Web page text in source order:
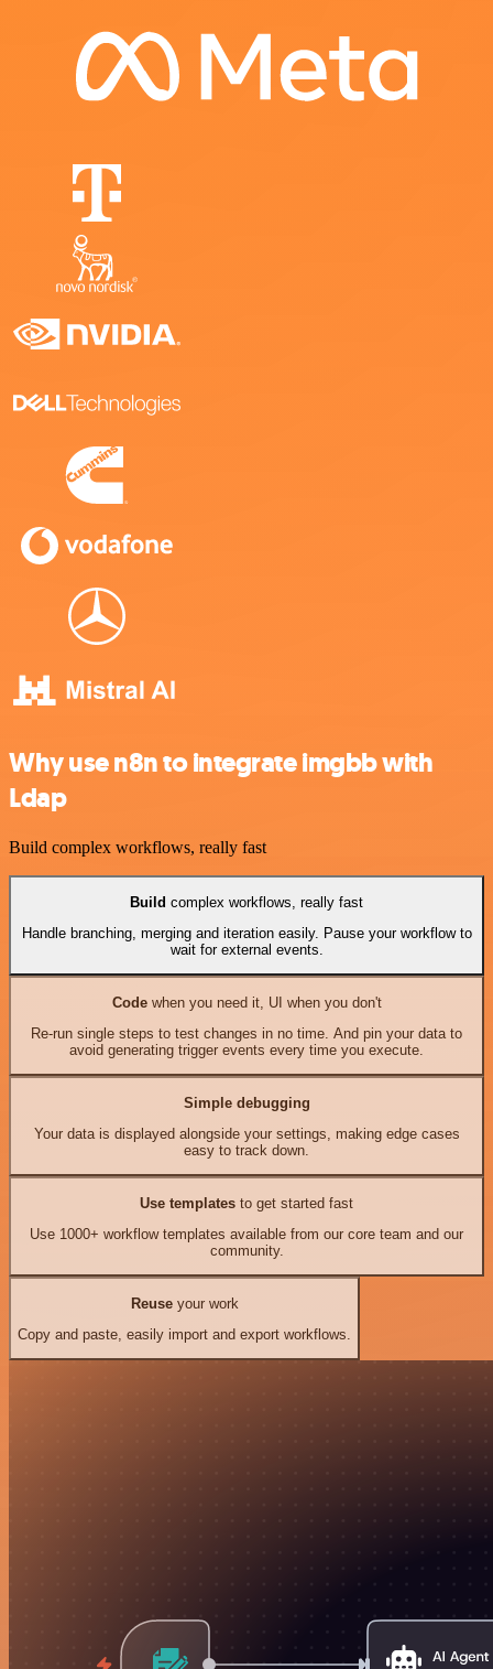
Why use n8n to integrate imgbb with
Ldap
Build complex workflows, really fast
Build complex workflows, really fast
Handle branching, merging and iteration easily. Pause your workflow to
wait for external events.
Codewhen you need it, UI when you don't
Re-run single steps to test changes in no time. And pin your data to
avoid generating trigger events every time you execute.
Simple debugging
Your data is displayed alongside your settings, making edge cases
easy to track down.
Use templates to get started fast
Use 1000+ workflow templates available from our core team and our
community.
Reuseyour work
Copy and paste, easily import and export workflows.